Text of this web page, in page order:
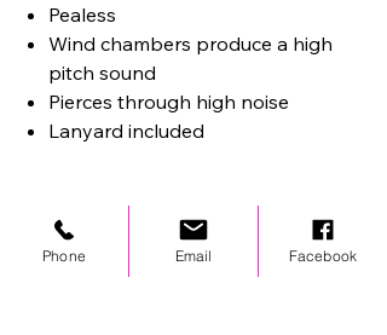
Pealess
Wind chambers produce a high
pitch sound
Pierces through high noise
Lanyard included
Phone Email Facebook